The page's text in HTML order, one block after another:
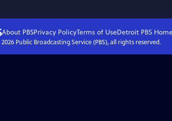
About PBSPrivacy PolicyTerms of UseDetroit PBSHome
2026Public Broadcasting Service (PBS), all rights reserved.